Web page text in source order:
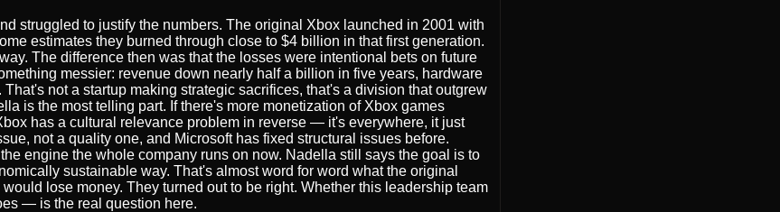
struggled to justify the numbers. The original Xbox launched in 2001 with
estimates they burned through close to $4 billion in that first generation.
The difference then was that the losses were intentional bets on future
messier: revenue down nearly half a billion in five years, hardware
not a startup making strategic sacrifices, that's a division that outgrew
is the most telling part. If there's more monetization of Xbox games
has a cultural relevance problem in reverse — it's everywhere, it just
not a quality one, and Microsoft has fixed structural issues before.
engine the whole company runs on now. Nadella still says the goal is to
sustainable way. That's almost word for word what the original
lose money. They turned out to be right. Whether this leadership team
— is the real question here.